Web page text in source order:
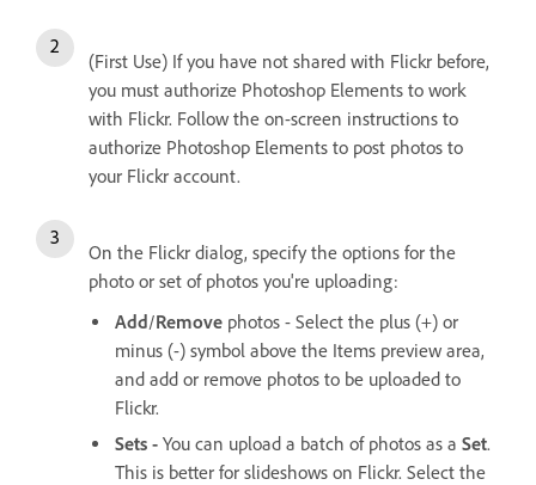
(First Use) If you have not shared with Flickr before,
you must authorize Photoshop Elements to work
with Flickr. Follow the on-screen instructions to
authorize Photoshop Elements to post photos to
your Flickr account.
On the Flickr dialog, specify the options for the
photo or set of photos you're uploading:
Add/Remove photos - Select the plus (+) or
minus (-) symbol above the Items preview area,
and add or remove photos to be uploaded to
Flickr.
Sets - You can upload a batch of photos as a Set.
This is better for slideshows on Flickr. Select the